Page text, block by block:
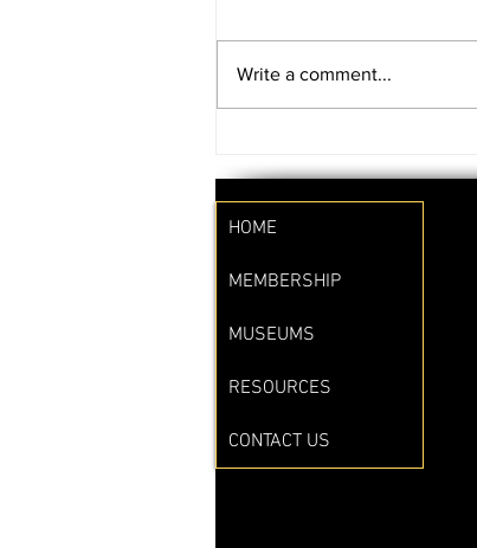
SAVE THE DATE!!
Write a comment...
HOME
MEMBERSHIP
MUSEUMS
RESOURCES
CONTACT US